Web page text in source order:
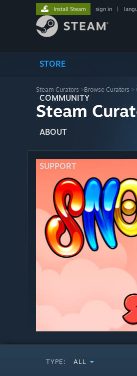
STORE
COMMUNITY
ABOUT
SUPPORT
Install Steam sign in
Steam Curators >Browse Curators >
Steam
TYPE: ALL